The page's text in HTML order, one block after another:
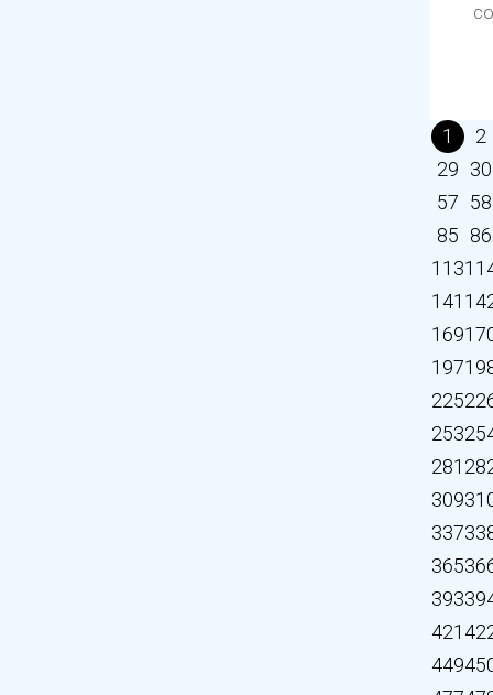
1 2
29 30
57 58
85 86
113
141
169
197
225
253
281
309
337
365
393
421
449